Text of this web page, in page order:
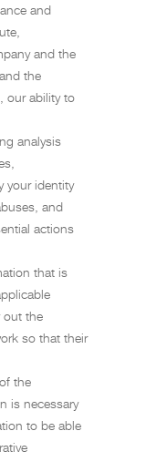
and
and the
the
our ability to
analysis
your identity
and
actions
that is
out the
so that their
the
is necessary
to be able